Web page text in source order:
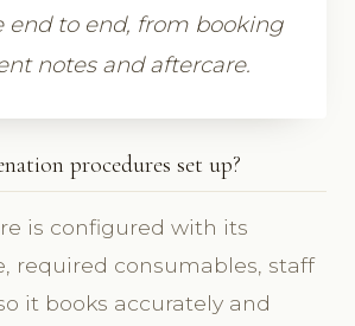
end to end, from booking
notes and aftercare.
procedures set up?
is configured with its
required consumables, staff
it books accurately and